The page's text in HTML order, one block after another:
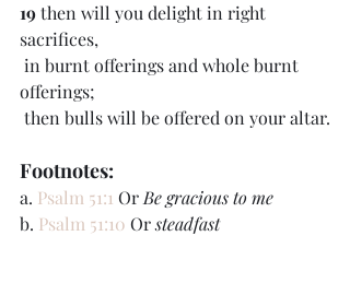
19 then will you delight in right
sacrifices,
offerings;
then bulls will be offered on your altar.
Footnotes:
a. Psalm 51:1 Or Be gracious to me
b. Psalm 51:10 Or steadfast